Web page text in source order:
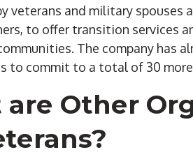
veterans and military
to offer transition services
The company has
to commit to a total of 30
Other